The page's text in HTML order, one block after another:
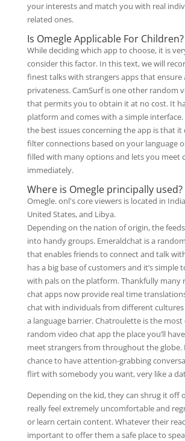
your interests and match you with real
related ones.
Is Omegle Applicable For Children?
While deciding which app to choose, it is
consider this factor. In this text, we will
finest talks with strangers apps that ensure
privateness. CamSurf is one other random
that permits you to obtain it at no cost. It
platform and comes with a simple
the best issues concerning the app is that it
filter connections based on your language
filled with many options and lets you meet
immediately.
Where is Omegle principally used?
Omegle. onl's core viewers is located in
United States, and Libya.
Depending on the nation of origin, the
into handy groups. Emeraldchat is a
that enables friends to connect and talk
has a big base of customers and it’s simple
with pals on the platform. Thankfully many
chat apps now provide real time
chat with individuals from different cultures
a language barrier. Chatroulette is the
random video chat app the place you’ll
meet strangers from throughout the globe.
chance to have attention-grabbing
flirt with somebody you want, very like a
Depending on the kid, they can shrug it off
really feel extremely uncomfortable and
or learn certain content. Whatever their
important to offer them a safe place to